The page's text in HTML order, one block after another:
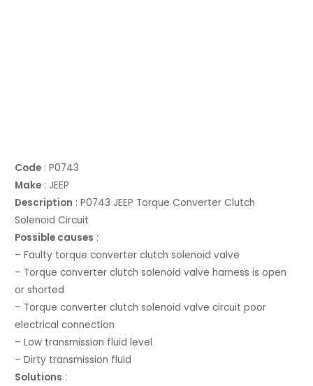
Code : P0743
Make : JEEP
Description : P0743 JEEP Torque Converter Clutch
Solenoid Circuit
Possible causes :
– Faulty torque converter clutch solenoid valve
– Torque converter clutch solenoid valve harness is open
or shorted
– Torque converter clutch solenoid valve circuit poor
electrical connection
– Low transmission fluid level
– Dirty transmission fluid
Solutions :